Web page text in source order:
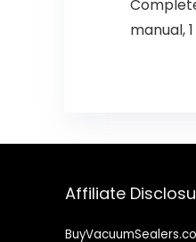
manual,
Affiliate